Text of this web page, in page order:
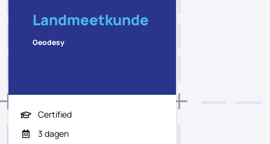
Landmeetkunde
Geodesy
Certified
3 dagen